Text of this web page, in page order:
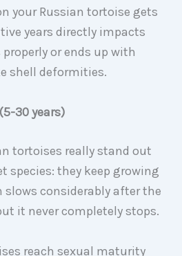
your Russian tortoise gets
years directly impacts
or ends up with
shell deformities.
30 years)
tortoises really stand out
species: they keep growing
slows considerably after the
it never completely stops.
reach sexual maturity